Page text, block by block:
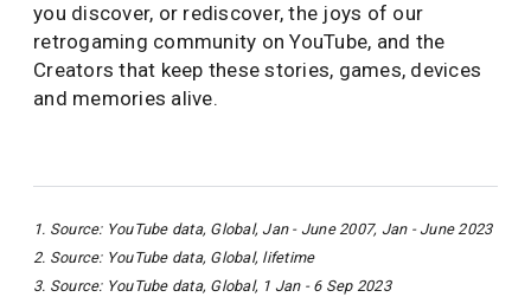
you discover, or rediscover, the joys of our
retrogaming community on YouTube, and the
Creators that keep these stories, games, devices
and memories alive.
1. Source: YouTube data, Global, Jan - June 2007, Jan - June 2023
2. Source: YouTube data, Global, lifetime
3. Source: YouTube data, Global, 1 Jan - 6 Sep 2023